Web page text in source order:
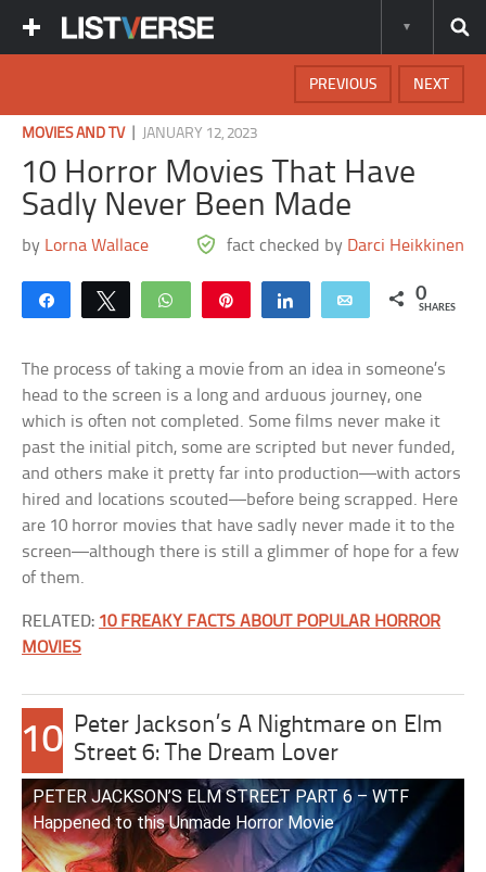
NEXT
PREVIOUS
MOVIES AND TV| JANUARY 12, 2023
10 Horror Movies That Have
Sadly Never Been Made
by Lorna Wallace fact checked by Darci Heikkinen
Share Tweet WhatsApp Share Email 0
SHARES
The process of taking a movie from an idea in someone’s
head to the screen is a long and arduous journey, one
which is often not completed. Some films never make it
past the initial pitch, some are scripted but never funded,
and others make it pretty far into production—with actors
hired and locations scouted—before being scrapped. Here
are 10 horror movies that have sadly never made it to the
screen—although there is still a glimmer of hope for a few
of them.
RELATED: 10 FREAKY FACTS ABOUT POPULAR HORROR
MOVIES
10 Peter Jackson’s A Nightmare on Elm
Street 6: The Dream Lover
PETER JACKSON’S ELM STREET PART 6 – WTF
Happened to this Unmade Horror Movie